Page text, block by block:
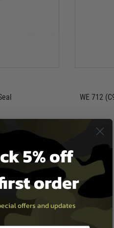
WE 712
5% off
order
offers and updates